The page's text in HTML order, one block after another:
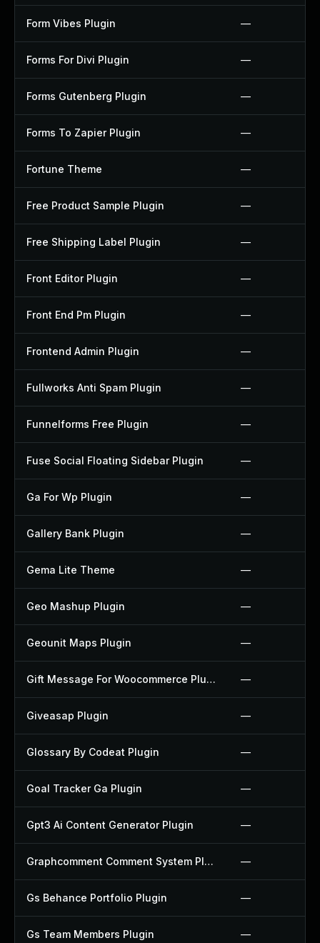
Form Vibes Plugin —
Forms For Divi Plugin —
Forms Gutenberg Plugin —
Forms To Zapier Plugin —
Fortune Theme —
Free Product Sample Plugin —
Free Shipping Label Plugin —
Front Editor Plugin —
Front End Pm Plugin —
Frontend Admin Plugin —
Fullworks Anti Spam Plugin —
Funnelforms Free Plugin —
Fuse Social Floating Sidebar Plugin —
Ga For Wp Plugin —
Gallery Bank Plugin —
Gema Lite Theme —
Geo Mashup Plugin —
Geounit Maps Plugin —
Gift Message For Woocommerce Plugin —
Giveasap Plugin —
Glossary By Codeat Plugin —
Goal Tracker Ga Plugin —
Gpt3 Ai Content Generator Plugin —
Graphcomment Comment System Plugin —
Gs Behance Portfolio Plugin —
Gs Team Members Plugin —